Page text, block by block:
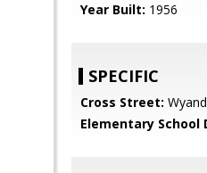
Year Built: 1956
SPECIFIC
Cross Street:
Elementary School